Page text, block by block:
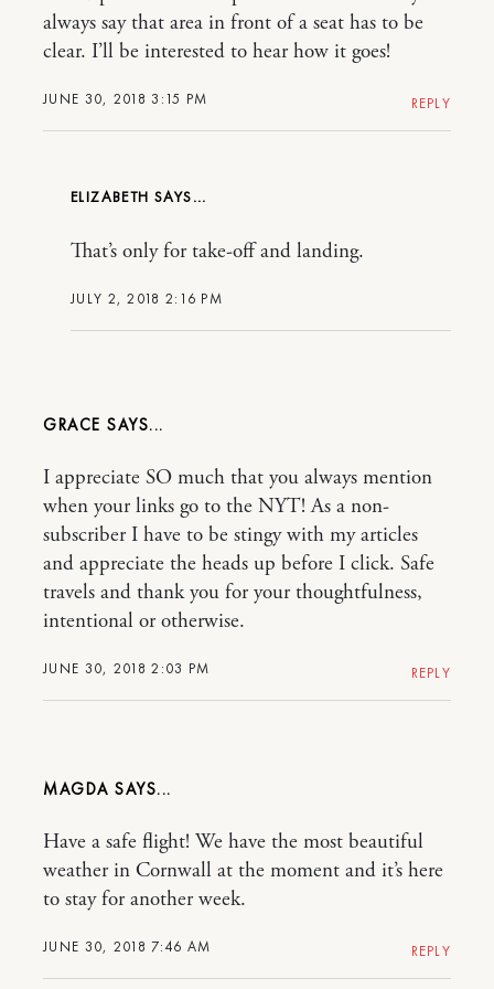
JUNE 30, 2018 3:15 PM
always say that area in front of a seat has to be
clear. I’ll be interested to hear how it goes!
REPLY
ELIZABETH
JULY 2, 2018 2:16 PM
That’s only for take-off and landing.
GRACE
JUNE 30, 2018 2:03 PM
I appreciate SO much that you always mention
when your links go to the NYT! As a non-
subscriber I have to be stingy with my articles
and appreciate the heads up before I click. Safe
travels and thank you for your thoughtfulness,
intentional or otherwise.
REPLY
MAGDA
JUNE 30, 2018 7:46 AM
Have a safe flight! We have the most beautiful
weather in Cornwall at the moment and it’s here
to stay for another week.
REPLY